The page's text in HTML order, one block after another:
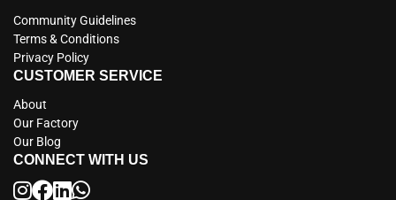
Community Guidelines
Terms & Conditions
Privacy Policy
CUSTOMER SERVICE
About
Our Factory
Our Blog
CONNECT WITH US